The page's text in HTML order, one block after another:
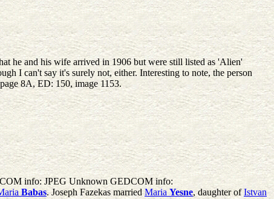
he and his wife arrived in 1906 but were still listed as 'Alien'
I can't say it's surely not, either. Interesting to note, the person
8A, ED: 150, image 1153.
info: JPEG Unknown GEDCOM info:
Babas. Joseph Fazekas marriedMaria Yesne, daughter ofIstvan